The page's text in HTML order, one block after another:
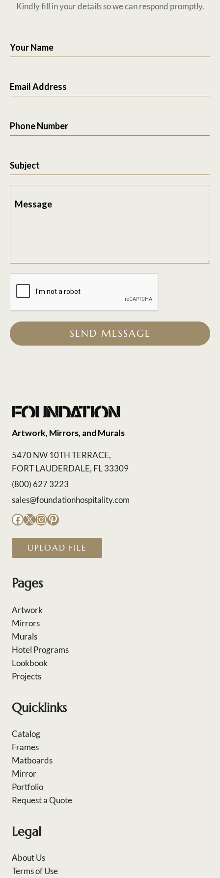
Kindly fill in your details so we can respond promptly.
Your Name
Email Address
Phone Number
Subject
Message
SEND MESSAGE
Artwork, Mirrors, and Murals
5470 NW 10TH TERRACE,
FORT LAUDERDALE, FL 33309
(800) 627 3223
sales@foundationhospitality.com
Facebook
X Instagram
Pinterest
UPLOAD FILE
Pages
Artwork
Mirrors
Murals
Hotel Programs
Lookbook
Projects
Quicklinks
Catalog
Frames
Matboards
Mirror
Portfolio
Request a Quote
Legal
About Us
Terms of Use